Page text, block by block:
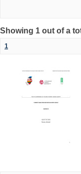
Showing 1 out of a
1